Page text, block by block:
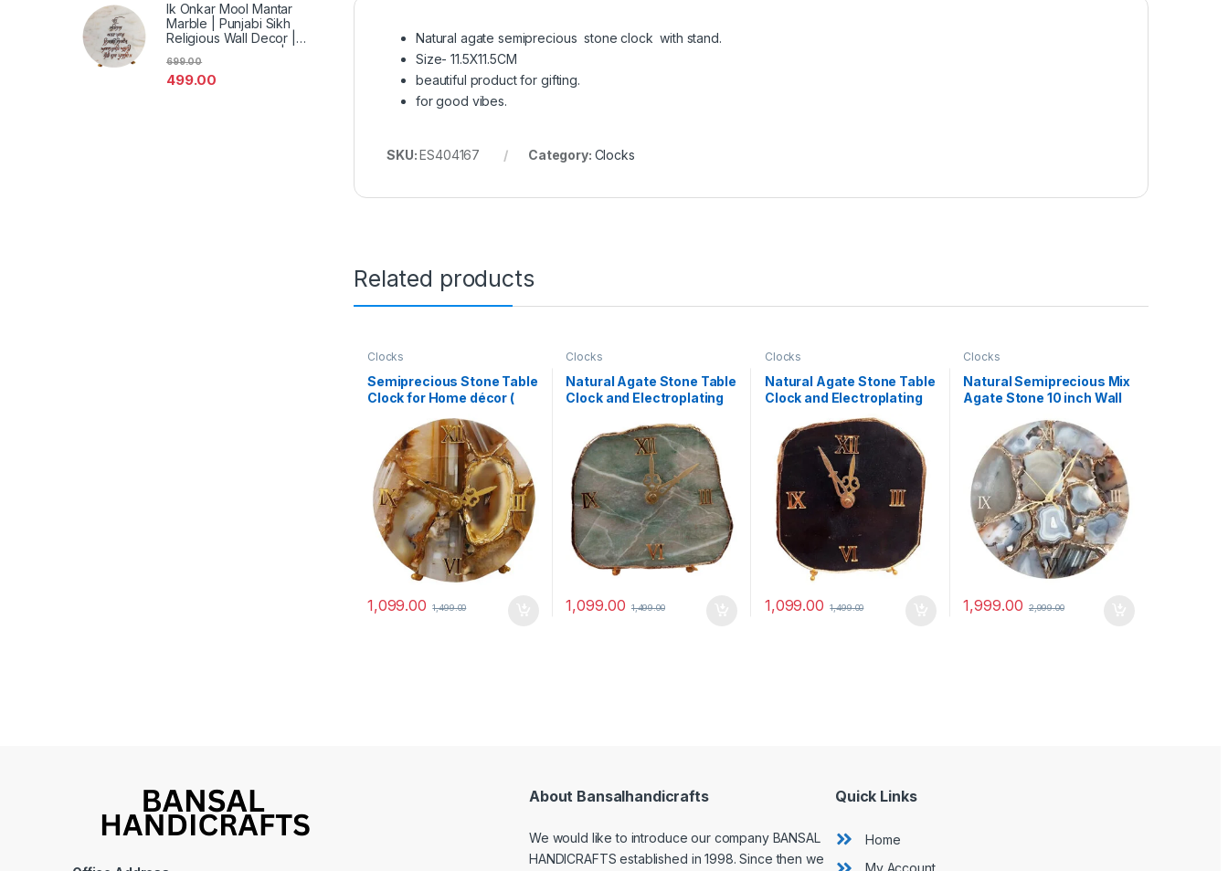
Natural agate semiprecious stone clock with stand.
Size- 11.5X11.5CM
beautiful product for gifting.
for good vibes.
SKU:ES404167 Category: Clocks
Related products
Clocks
Semiprecious Stone Table
Clock for Home décor (
1,099.00 1,499.00
Clocks
Natural Agate Stone Table
Clock and Electroplating
Aventurine)
1,099.00 1,499.00
Clocks
Natural Agate Stone Table
Clock and Electroplating
1,099.00 1,499.00
Clocks
Natural Semiprecious Mix
Agate Stone 10 inch Wall
Decoration
1,999.00 2,999.00
Ik Onkar Mool Mantar
Marble | Punjabi Sikh
Religious Wall Decor |
Spiritual Marble Art | Home
& Pooja Room Decoration
499.00
699.00
About Bansalhandicrafts
We would like to introduce our company BANSAL
HANDICRAFTS established in 1998. Since then we
Quick Links
Home